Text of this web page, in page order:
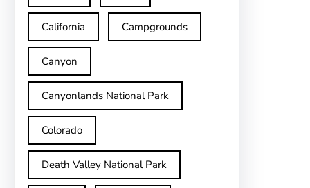
California Campgrounds
Canyon
Canyonlands National Park
Colorado
Death Valley National Park